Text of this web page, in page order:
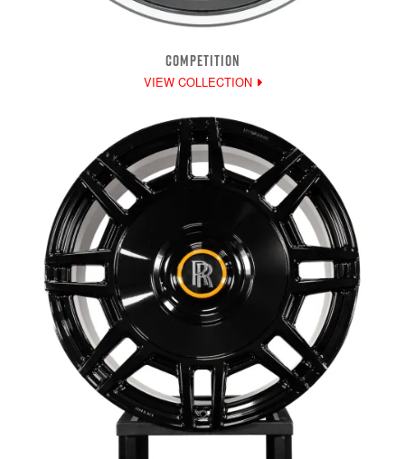
COMPETITION
VIEW COLLECTION